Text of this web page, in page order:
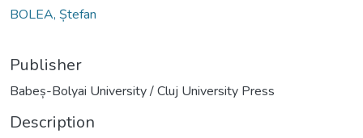
BOLEA, Ștefan
Publisher
Babeș-Bolyai University / Cluj University Press
Description